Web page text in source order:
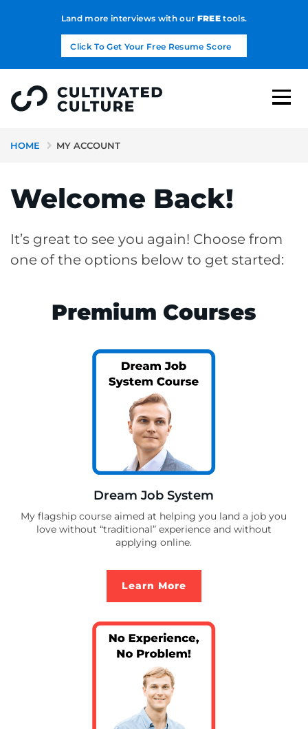
Land more interviews with our FREEtools.
Click To Get Your Free Resume Score
HOME MY ACCOUNT
Welcome Back!
It’s great to see you again! Choose from
one of the options below to get started:
Premium Courses
Dream Job System
My flagship course aimed at helping you land a job you
love without “traditional” experience and without
applying online.
Learn More